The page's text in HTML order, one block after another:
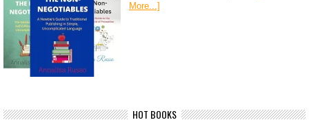
More...]
HOT BOOKS